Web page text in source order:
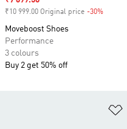
₹10 999.00 Original price -30%
Moveboost Shoes
Performance
3 colours
Buy 2 get 50% off